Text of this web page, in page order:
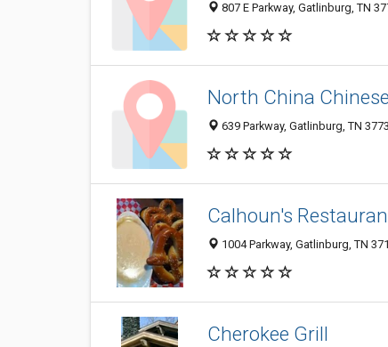
807 E Parkway, Gatlinburg, TN
North China
639 Parkway, Gatlinburg, TN
Calhoun's
1004 Parkway, Gatlinburg, TN
Cherokee Grill